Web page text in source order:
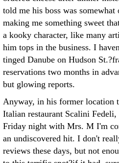
told me his boss was
making me something sweet
a kooky character, like many
him tops in the business. I
tinged Danube on Hudson
reservations two months in
but glowing reports.
Anyway, in his former location
Italian restaurant Scalini
Friday night with Mrs. M I'm
an undiscovered hit. I don't
reviews these days, but not